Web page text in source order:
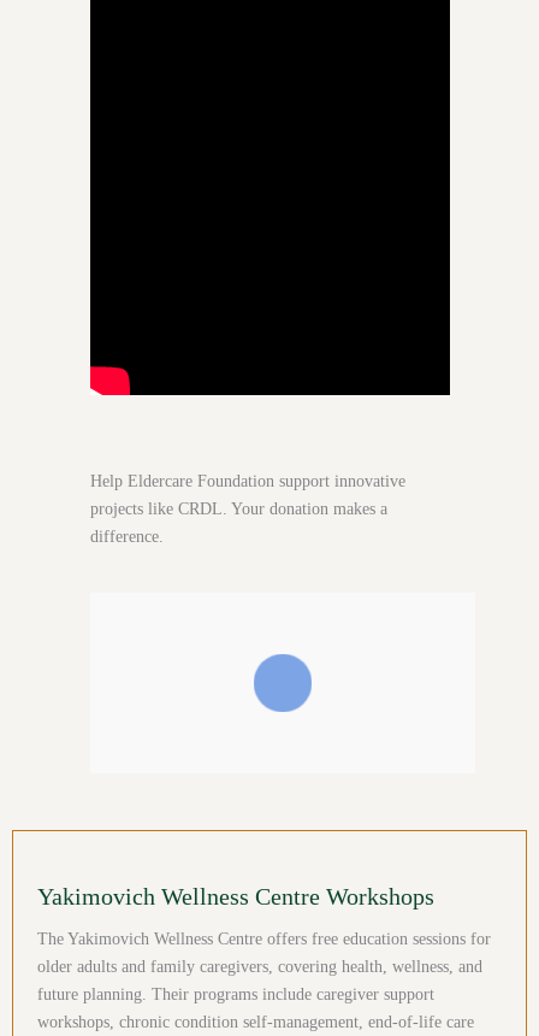
Help Eldercare Foundation support innovative
projects like CRDL. Your donation makes a
difference.
Yakimovich Wellness Centre Workshops
The Yakimovich Wellness Centre offers free education sessions for
older adults and family caregivers, covering health, wellness, and
future planning. Their programs include caregiver support
workshops, chronic condition self-management, end-of-life care